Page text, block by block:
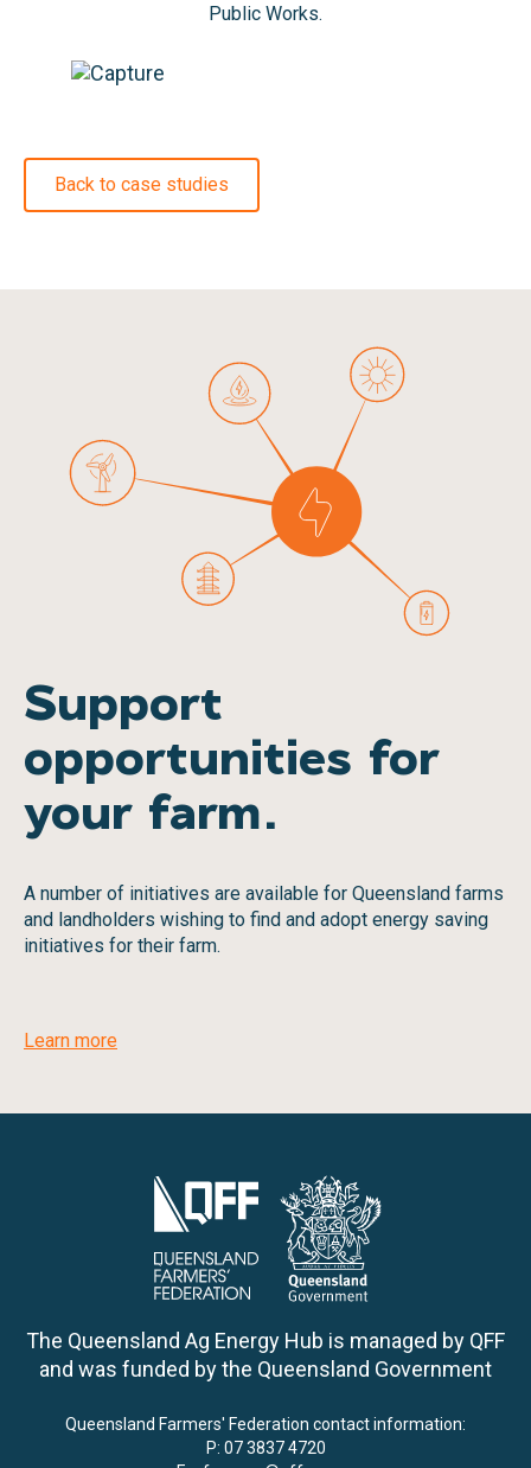
Public Works.
Back to case studies
Support
opportunities for
your farm.
A number of initiatives are available for Queensland farms
and landholders wishing to find and adopt energy saving
initiatives for their farm.
Learn more
The Queensland Ag Energy Hub is managed by QFF
and was funded by the Queensland Government
Queensland Farmers' Federation contact information:
P: 07 3837 4720